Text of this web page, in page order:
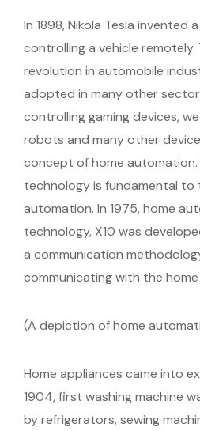
In 1898, Nikola Tesla invented
controlling a vehicle
revolution in automobile
adopted in many other
controlling gaming devices,
robots and many other
concept of home
technology is fundamental to
automation. In 1975, home
technology, X10 was
a communication
communicating with the
(A depiction of home
Home appliances came into
1904, first washing machine
by refrigerators, sewing